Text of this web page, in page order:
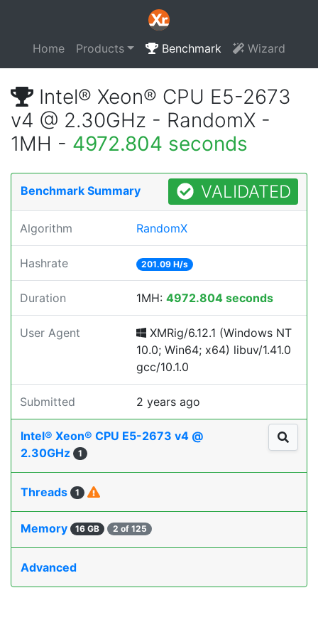
Home Products Benchmark Wizard
Intel® Xeon® CPU E5-2673
v4 @ 2.30GHz - RandomX -
1MH - 4972.804 seconds
Benchmark Summary VALIDATED
Algorithm RandomX
Hashrate 201.09 H/s
Duration 1MH: 4972.804 seconds
User Agent
XMRig/6.12.1 (Windows NT
10.0; Win64; x64) libuv/1.41.0
gcc/10.1.0
Submitted 2 years ago
Intel® Xeon® CPU E5-2673 v4 @
2.30GHz
1
Threads 1
Memory 16 GB 2 of 125
Advanced